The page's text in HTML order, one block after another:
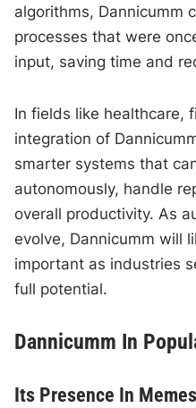
algorithms, Dannicumm
processes that were
input, saving time and
In fields like healthcare,
integration of
smarter systems that
autonomously, handle
overall productivity. As
evolve, Dannicumm will
important as industries
full potential.
Dannicumm In
Its Presence In